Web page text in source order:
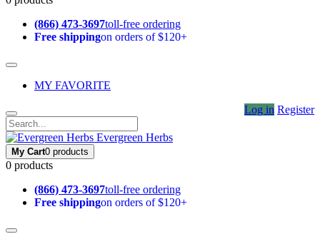
(866) 473-3697toll-free ordering
Free shippingon orders of $120+
MY FAVORITE
Log in Register
Evergreen Herbs
My Cart0 products
0 products
(866) 473-3697toll-free ordering
Free shippingon orders of $120+